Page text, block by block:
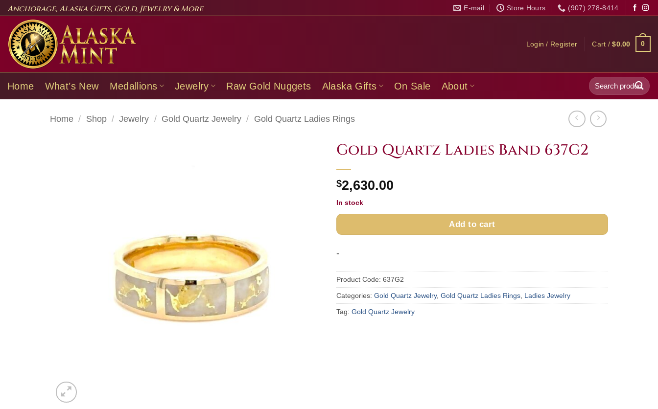
Skip
content
Anchorage, Alaska Gifts, Gold, Jewelry & More E-mail Store Hours (907) 278-8414
Login / Register Cart /$0.00 0
Home What’s New Medallions Jewelry Raw Gold Nuggets Alaska Gifts On Sale About
Search
for:
Home / Shop / Jewelry / Gold Quartz Jewelry / Gold Quartz Ladies Rings
Gold Quartz Ladies Band 637G2
$2,630.00
In stock
Add to cart
-
Product Code: 637G2
Categories: Gold Quartz Jewelry, Gold Quartz Ladies Rings, Ladies Jewelry
Tag: Gold Quartz Jewelry